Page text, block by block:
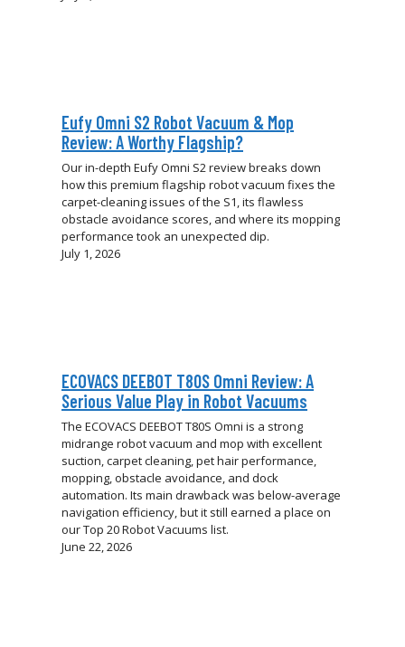
Eufy Omni S2 Robot Vacuum & Mop
Review: A Worthy Flagship?
Our in-depth Eufy Omni S2 review breaks down
how this premium flagship robot vacuum fixes the
carpet-cleaning issues of the S1, its flawless
obstacle avoidance scores, and where its mopping
performance took an unexpected dip.
July 1, 2026
ECOVACS DEEBOT T80S Omni Review: A
Serious Value Play in Robot Vacuums
The ECOVACS DEEBOT T80S Omni is a strong
midrange robot vacuum and mop with excellent
suction, carpet cleaning, pet hair performance,
mopping, obstacle avoidance, and dock
automation. Its main drawback was below-average
navigation efficiency, but it still earned a place on
our Top 20 Robot Vacuums list.
June 22, 2026